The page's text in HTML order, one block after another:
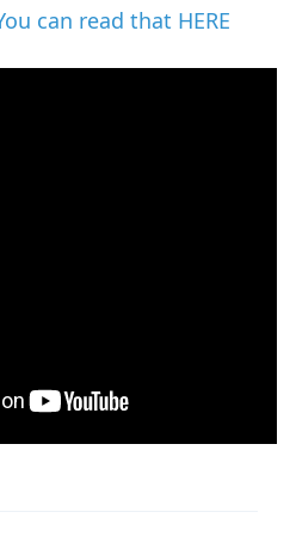
can read that HERE